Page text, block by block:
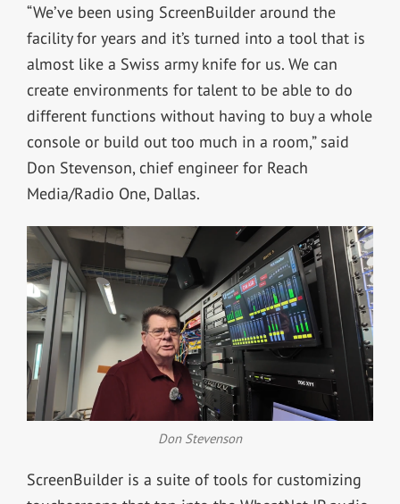
“We’ve been using ScreenBuilder around the
facility for years and it’s turned into a tool that is
almost like a Swiss army knife for us. We can
create environments for talent to be able to do
different functions without having to buy a whole
console or build out too much in a room,” said
Don Stevenson, chief engineer for Reach
Media/Radio One, Dallas.
Don Stevenson
ScreenBuilder is a suite of tools for customizing